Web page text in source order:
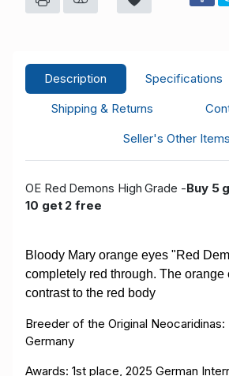
Description Specifications
Shipping & Returns
Seller's Other Items
OE Red Demons High Grade -Buy 5
10 get 2 free
Bloody Mary orange eyes "Red
completely red through. The orange
contrast to the red body
Breeder of the Original Neocaridinas:
Germany
Awards: 1st place, 2025 German